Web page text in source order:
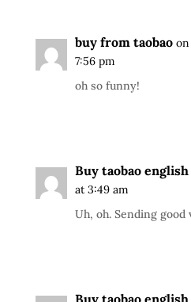
buy from taobao on
7:56 pm
oh so funny!
Buy taobao english
at 3:49 am
Uh, oh. Sending good
Buy taobao english